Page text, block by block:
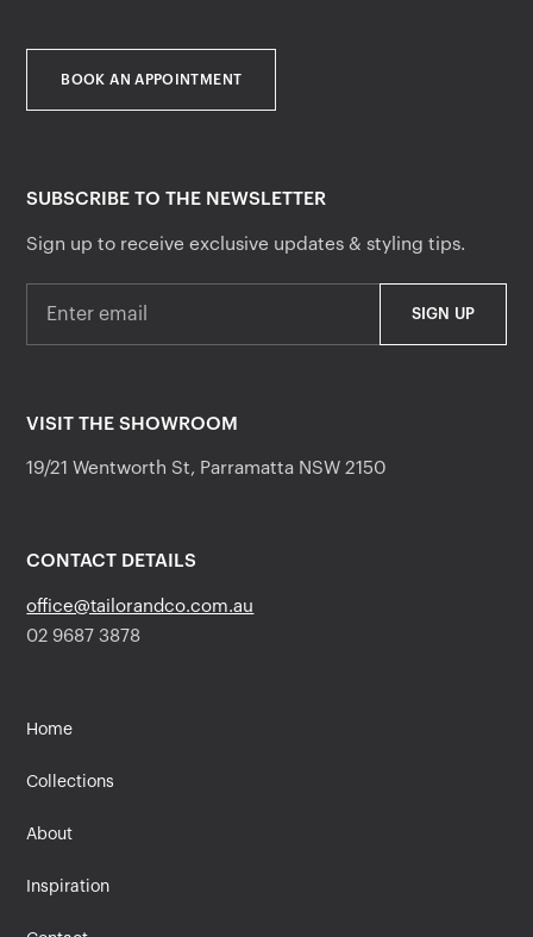
BOOK AN APPOINTMENT
SUBSCRIBE TO THE NEWSLETTER
Sign up to receive exclusive updates & styling tips.
VISIT THE SHOWROOM
19/21 Wentworth St, Parramatta NSW 2150
CONTACT DETAILS
office@tailorandco.com.au
02 9687 3878
Home
Collections
About
Inspiration